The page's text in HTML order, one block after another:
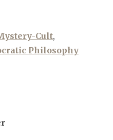
Cult,
Philosophy